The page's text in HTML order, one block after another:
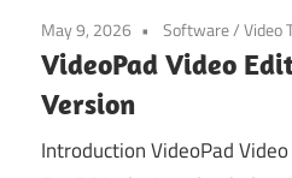
May 9, 2026 Software/Video
VideoPad Video
Version
Introduction VideoPad